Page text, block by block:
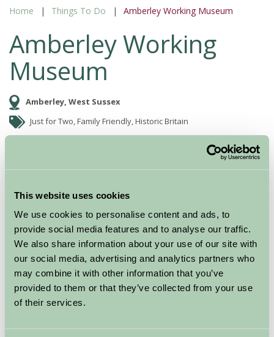
This website uses cookies
We use cookies to personalise content and ads, to
provide social media features and to analyse our traffic.
We also share information about your use of our site with
our social media, advertising and analytics partners who
may combine it with other information that you’ve
provided to them or that they’ve collected from your use
of their services.
Home Things To Do Amberley Working Museum
Amberley Working
Museum
Amberley, West Sussex
Just for Two, Family Friendly, Historic Britain
Amberley Museum & Heritage Centre is set in a 36 acre
site in the South Downs National Park.
Dedicated to the industrial heritage of the South East,